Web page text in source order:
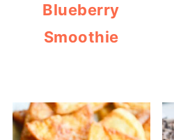
Blueberry
Smoothie